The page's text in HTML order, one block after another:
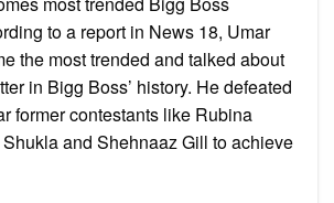
to a report in News 18, Umar
the most trended and talked about
in Bigg Boss’ history. He defeated
former contestants like Rubina
and Shehnaaz Gill to achieve